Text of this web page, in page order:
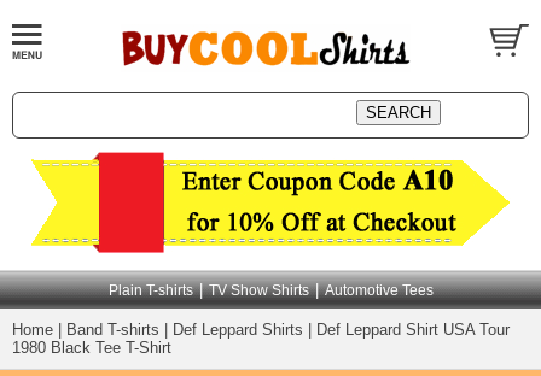
Plain T-shirts | TV Show Shirts | Automotive Tees
Home Band T-shirts Def Leppard Shirts
Def Leppard Shirt USA Tour
1980 Black Tee T-Shirt